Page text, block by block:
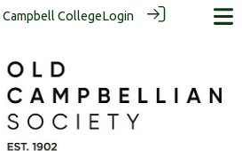
Campbell CollegeLogin